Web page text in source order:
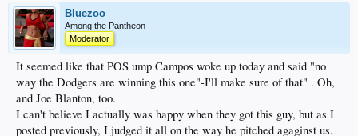
Bluezoo
Among the Pantheon
Moderator
It seemed like that POS ump Campos woke up today and said "no
way the Dodgers are winning this one"-I'll make sure of that" . Oh,
and Joe Blanton, too.
I can't believe I actually was happy when they got this guy, but as I
posted previously, I judged it all on the way he pitched agaginst us.